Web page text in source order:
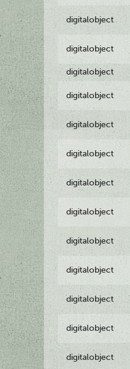
digitalobject
digitalobject
digitalobject
digitalobject
digitalobject
digitalobject
digitalobject
digitalobject
digitalobject
digitalobject
digitalobject
digitalobject
digitalobject